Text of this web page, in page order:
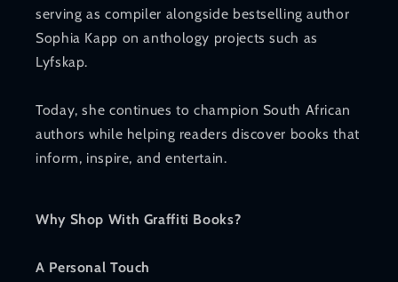
serving as compiler alongside bestselling author
Sophia Kapp on anthology projects such as
Lyfskap.
Today, she continues to champion South African
authors while helping readers discover books that
inform, inspire, and entertain.
Why Shop With Graffiti Books?
A Personal Touch